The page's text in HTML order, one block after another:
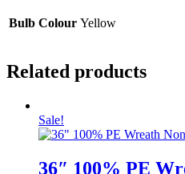
Bulb Colour Yellow
Related products
Sale!
36″ 100% PE